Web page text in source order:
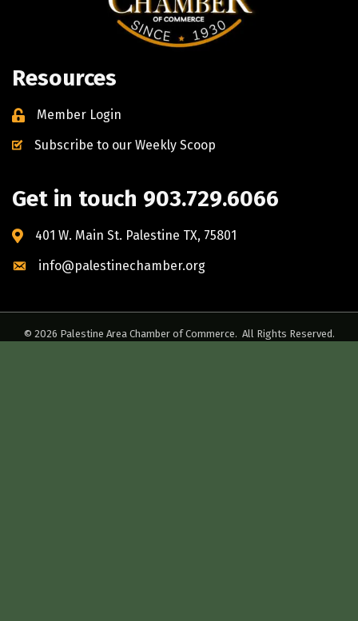
Resources
Member Login
Subscribe to our Weekly Scoop
Get in touch 903.729.6066
401 W. Main St. Palestine TX, 75801
info@palestinechamber.org
© 2026 Palestine Area Chamber of Commerce. All Rights Reserved.